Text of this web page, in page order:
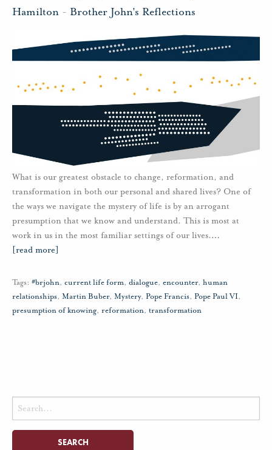
Hamilton - Brother John's Reflections
What is our greatest obstacle to change, reformation, and
transformation in both our personal and shared lives? One of
the ways we navigate the mystery of life is by an arrogant
presumption that we know and understand. This is most at
work in us in the most familiar settings of our lives.…
[read more]
Tags: #brjohn, current life form, dialogue, encounter, human
relationships, Martin Buber, Mystery, Pope Francis, Pope Paul VI,
presumption of knowing, reformation, transformation
Search
for: